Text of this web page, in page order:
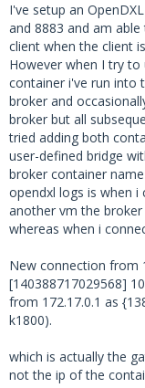
I've setup an
and 8883 and am
client when the client
However when I try
container i've run into
broker and
broker but all
tried adding both
user-defined bridge
broker container
opendxl logs is when
another vm the
whereas when i
New connection from
[140388717029568]
from 172.17.0.1 as
k1800).
which is actually the
not the ip of the